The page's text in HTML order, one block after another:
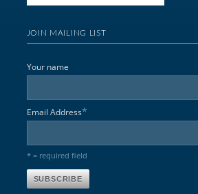
JOIN MAILING LIST
Your name
Email Address*
* = required field